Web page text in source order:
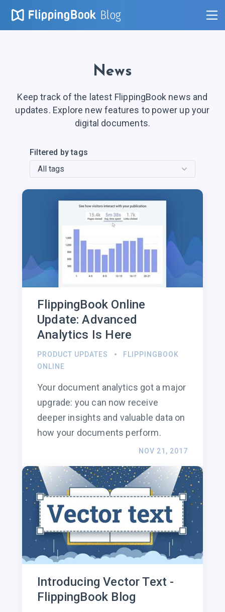
Blog
News
Keep track of the latest FlippingBook news and
updates. Explore new features to power up your
digital documents.
Filtered by tags
FlippingBook Online
Update: Advanced
Analytics Is Here
PRODUCT UPDATES
FLIPPINGBOOK
ONLINE
Your document analytics got a major
upgrade: you can now receive
deeper insights and valuable data on
how your documents perform.
NOV 21, 2017
Introducing Vector Text -
FlippingBook Blog